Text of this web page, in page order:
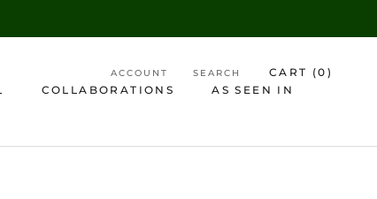
COLLABORATIONS AS SEEN IN
ACCOUNT SEARCH CART (0 )